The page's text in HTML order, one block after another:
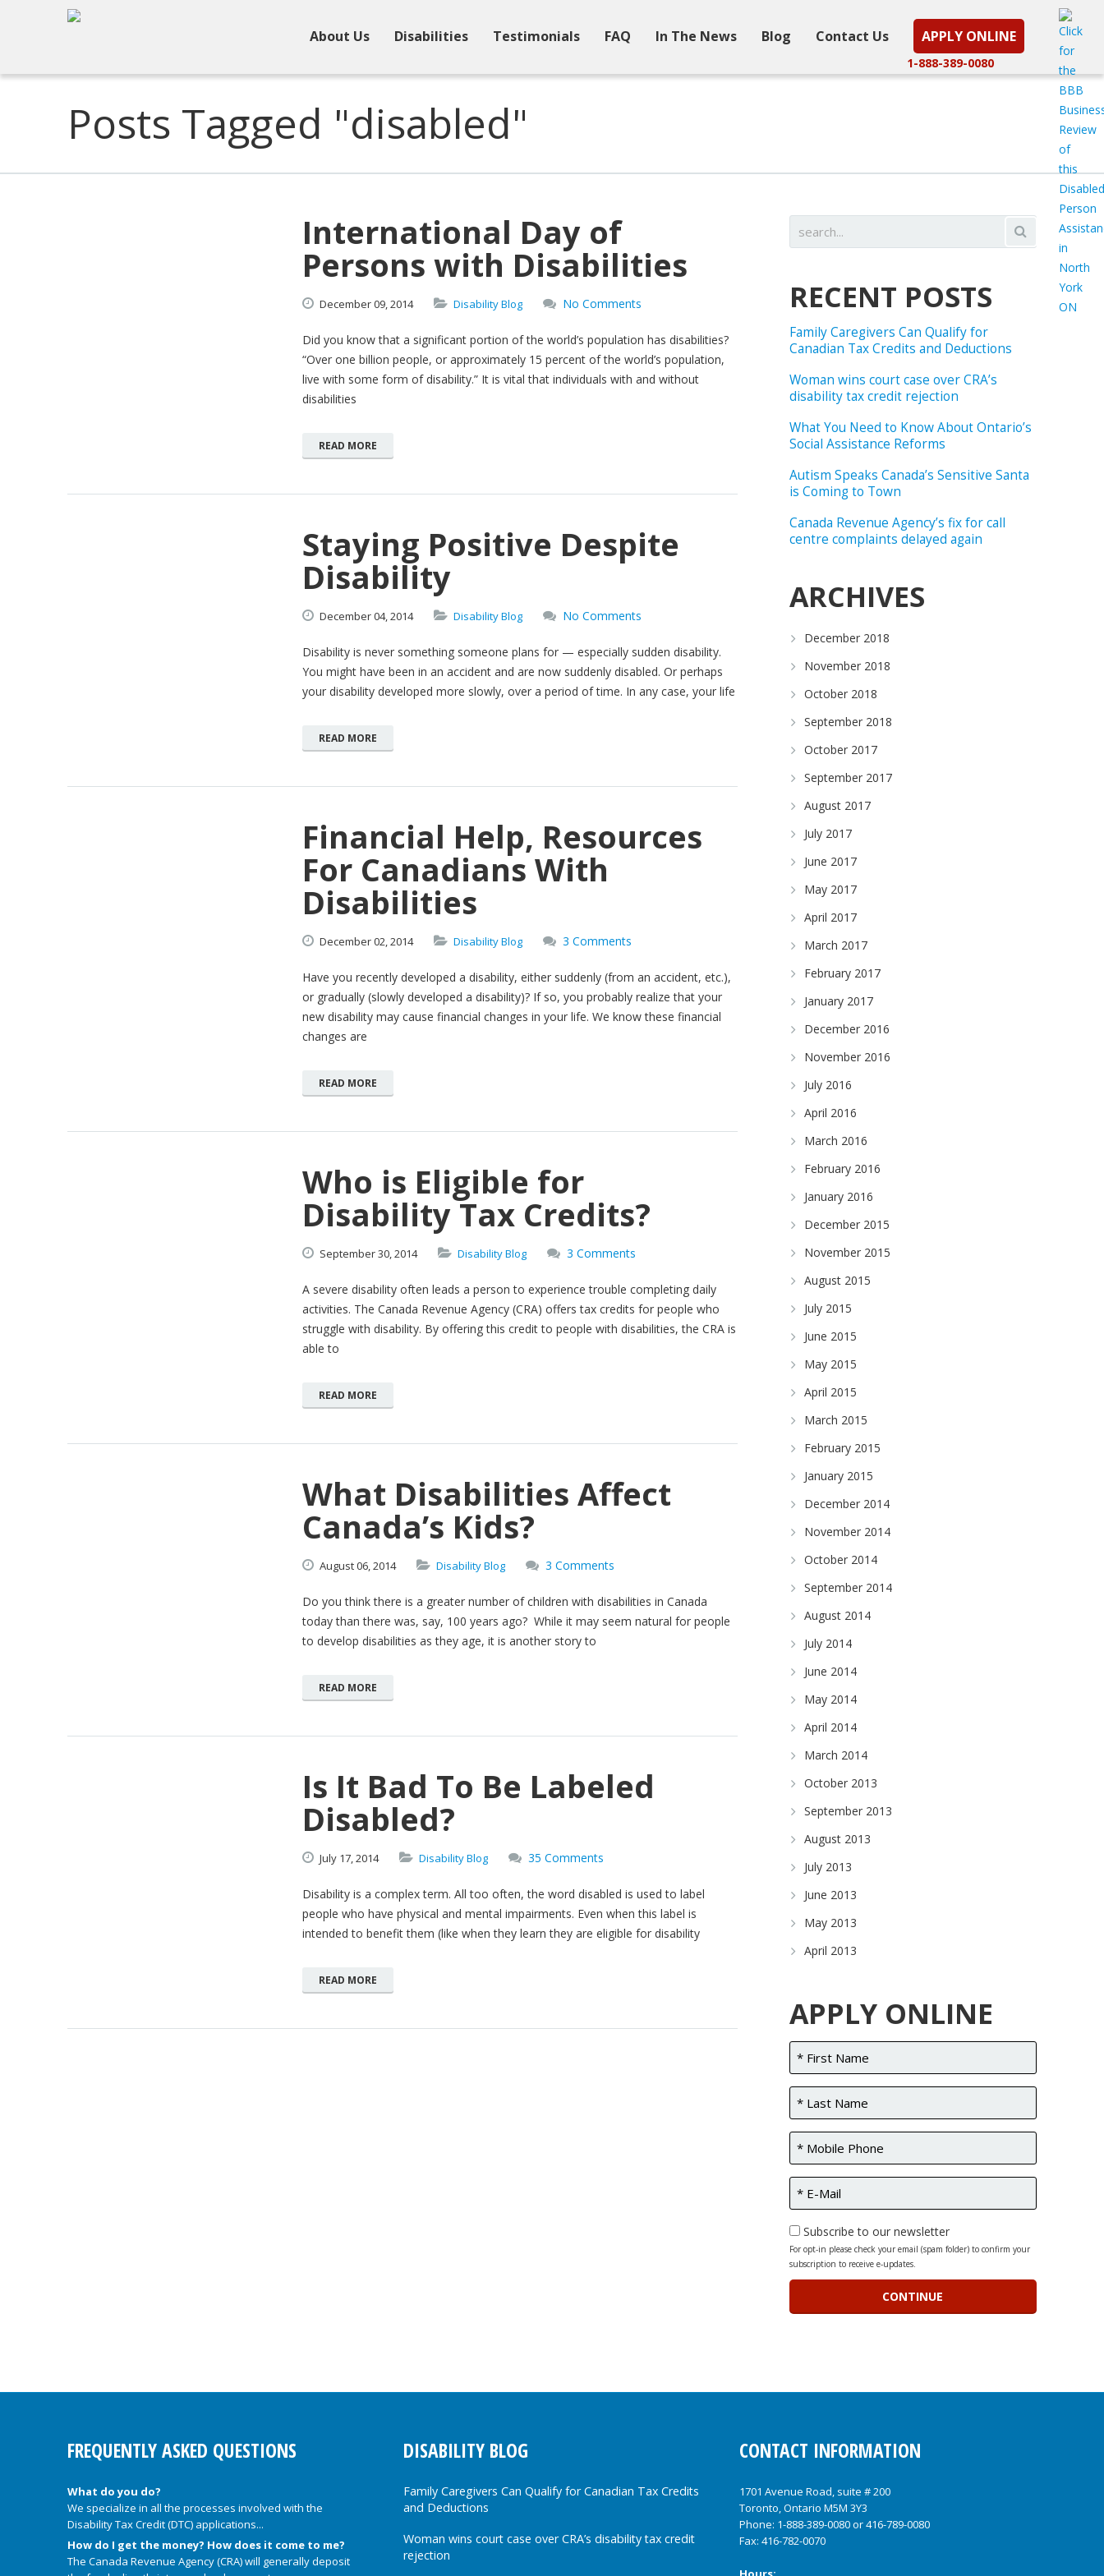
About Us Disabilities Testimonials FAQ In The News Blog Contact Us APPLY ONLINE
1-888-389-0080
Posts Tagged "disabled"
International Day of
Persons with Disabilities
December09,2014 Disability Blog No Comments
Did you know that a significant portion of the world’s population has disabilities?
“Over one billion people, or approximately 15 percent of the world’s population,
live with some form of disability.” It is vital that individuals with and without
disabilities
READ MORE
Staying Positive Despite
Disability
December04,2014 Disability Blog No Comments
Disability is never something someone plans for — especially sudden disability.
You might have been in an accident and are now suddenly disabled. Or perhaps
your disability developed more slowly, over a period of time. In any case, your life
READ MORE
Financial Help, Resources
For Canadians With
Disabilities
December02,2014 Disability Blog 3 Comments
Have you recently developed a disability, either suddenly (from an accident, etc.),
or gradually (slowly developed a disability)? If so, you probably realize that your
new disability may cause financial changes in your life. We know these financial
changes are
READ MORE
Who is Eligible for
Disability Tax Credits?
September30,2014 Disability Blog 3 Comments
A severe disability often leads a person to experience trouble completing daily
activities. The Canada Revenue Agency (CRA) offers tax credits for people who
struggle with disability. By offering this credit to people with disabilities, the CRA is
able to
READ MORE
What Disabilities Affect
Canada’s Kids?
August06,2014 Disability Blog 3 Comments
Do you think there is a greater number of children with disabilities in Canada
today than there was, say, 100 years ago? While it may seem natural for people
to develop disabilities as they age, it is another story to
READ MORE
Is It Bad To Be Labeled
Disabled?
July 17,2014 Disability Blog 35 Comments
Disability is a complex term. All too often, the word disabled is used to label
people who have physical and mental impairments. Even when this label is
intended to benefit them (like when they learn they are eligible for disability
READ MORE
RECENT POSTS
Family Caregivers Can Qualify for
Canadian Tax Credits and Deductions
Woman wins court case over CRA’s
disability tax credit rejection
What You Need to Know About Ontario’s
Social Assistance Reforms
Autism Speaks Canada’s Sensitive Santa
is Coming to Town
Canada Revenue Agency’s fix for call
centre complaints delayed again
ARCHIVES
December 2018
November 2018
October 2018
September 2018
October 2017
September 2017
August 2017
July 2017
June 2017
May 2017
April 2017
March 2017
February 2017
January 2017
December 2016
November 2016
July 2016
April 2016
March 2016
February 2016
January 2016
December 2015
November 2015
August 2015
July 2015
June 2015
May 2015
April 2015
March 2015
February 2015
January 2015
December 2014
November 2014
October 2014
September 2014
August 2014
July 2014
June 2014
May 2014
April 2014
March 2014
October 2013
September 2013
August 2013
July 2013
June 2013
May 2013
April 2013
APPLY ONLINE
Subscribe to our newsletter
For opt-in please check your email (spam folder) to confirm your
subscription to receive e-updates.
FREQUENTLY ASKED QUESTIONS
What do you do?
We specialize in all the processes involved with the
Disability Tax Credit (DTC) applications...
How do I get the money? How does it come to me?
The Canada Revenue Agency (CRA) will generally deposit
DISABILITY BLOG
Family Caregivers Can Qualify for Canadian Tax Credits
and Deductions
Woman wins court case over CRA’s disability tax credit
rejection
CONTACT INFORMATION
1701 Avenue Road, suite # 200
Toronto, Ontario M5M 3Y3
Phone: 1-888-389-0080or416-789-0080
Fax: 416-782-0070